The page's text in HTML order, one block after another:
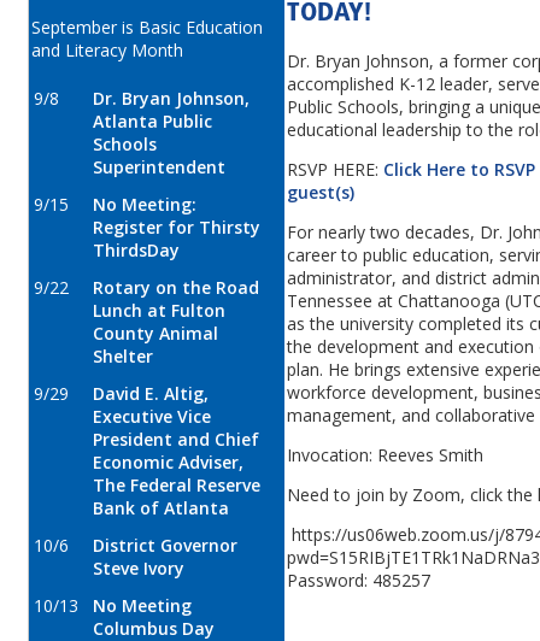
September is Basic Education
and Literacy Month
9/8
Dr. Bryan Johnson,
Atlanta Public
Schools
Superintendent
9/15
No Meeting:
Register for Thirsty
ThirdsDay
9/22
Rotary on the Road
Lunch at Fulton
County Animal
Shelter
9/29
David E. Altig,
Executive Vice
President and Chief
Economic Adviser,
The Federal Reserve
Bank of Atlanta
10/6
District Governor
Steve Ivory
10/13
No Meeting
Columbus Day
TODAY!
Dr. Bryan Johnson, a former
accomplished K-12 leader,
Public Schools, bringing a
educational leadership to the
RSVP HERE: Click Here to
guest(s)
For nearly two decades, Dr.
career to public education,
administrator, and district
Tennessee at Chattanooga
as the university completed its
the development and
plan. He brings extensive
workforce development,
management, and
Invocation: Reeves Smith
Need to join by Zoom, click the
https://us06web.zoom.us/j/
Password: 485257